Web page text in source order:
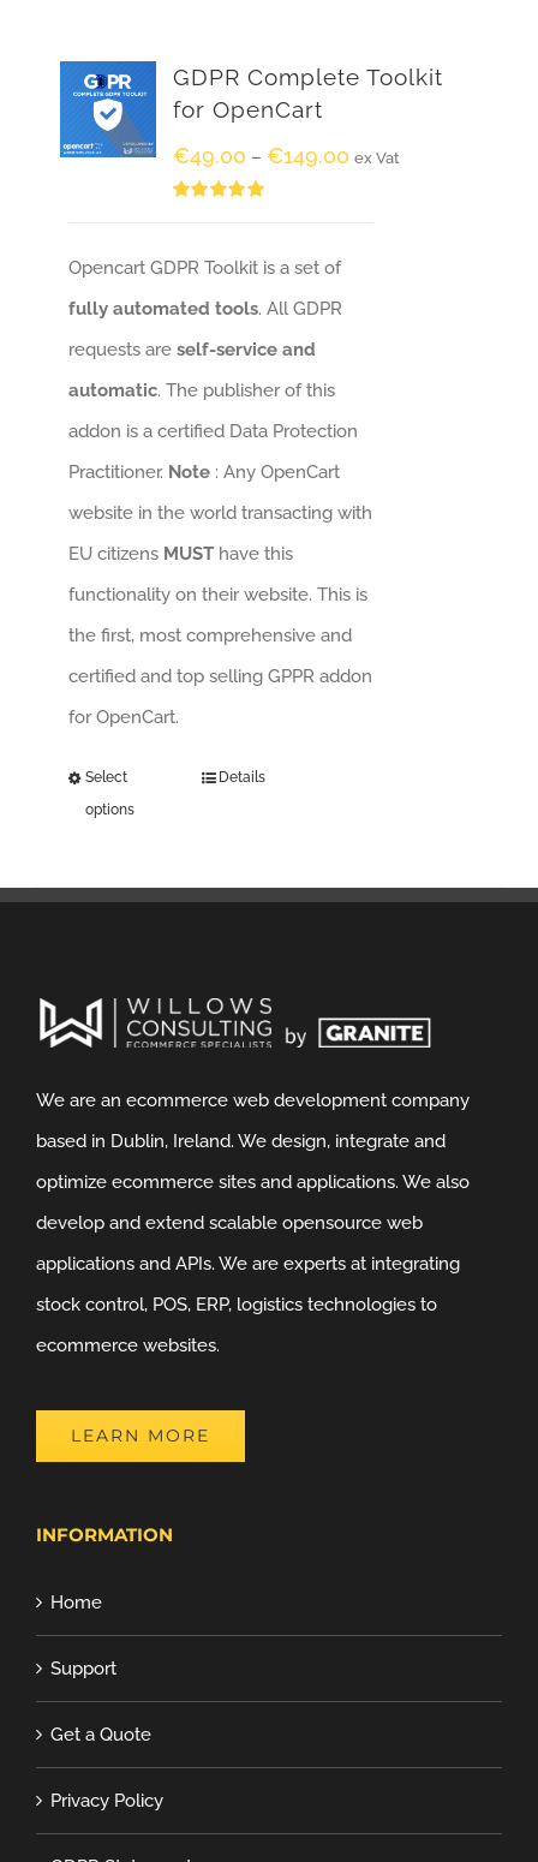
GDPR Complete Toolkit
for OpenCart
€49.00 – €149.00 ex Vat
Opencart GDPR Toolkit is a set of
fully automated tools. All GDPR
requests areself-service and
automatic. The publisher of this
addon is a certified Data Protection
Practitioner. Note: Any OpenCart
website in the world transacting with
EU citizens MUSThave this
functionality on their website. This is
the first, most comprehensive and
certified and top selling GPPR addon
for OpenCart.
Select
options
Details
We are an ecommerce web development company
based in Dublin, Ireland. We design, integrate and
optimize ecommerce sites and applications. We also
develop and extend scalable opensource web
applications and APIs. We are experts at integrating
stock control, POS, ERP, logistics technologies to
ecommerce websites.
LEARN MORE
INFORMATION
Home
Support
Get a Quote
Privacy Policy